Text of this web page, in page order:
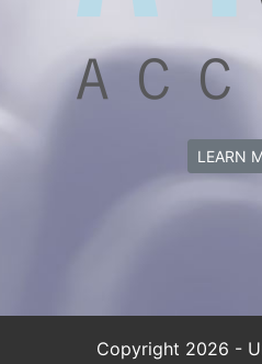
LEARN
Copyright 2026 -